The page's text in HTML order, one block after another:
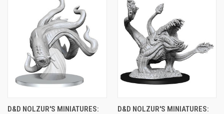
D&D NOLZUR'S MINIATURES:
D&D NOLZUR'S MINIATURES: